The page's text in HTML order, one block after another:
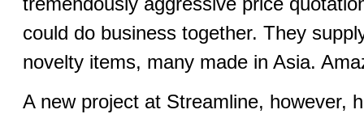
could do business together. They
novelty items, many made in Asia.
A new project at Streamline, however,